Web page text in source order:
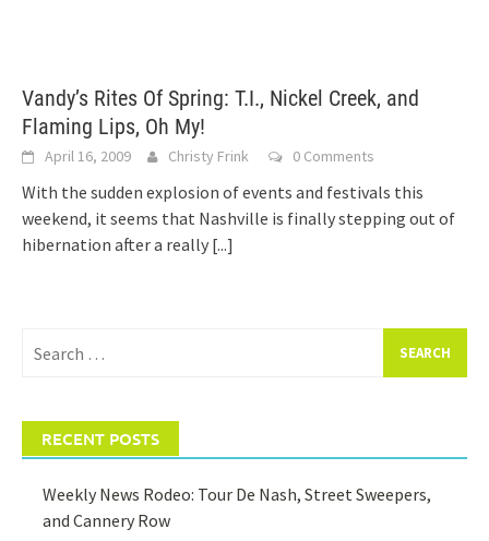
Vandy’s Rites Of Spring: T.I., Nickel Creek, and
Flaming Lips, Oh My!
April 16, 2009 Christy Frink 0 Comments
With the sudden explosion of events and festivals this
weekend, it seems that Nashville is finally stepping out of
hibernation after a really [...]
for:
RECENT POSTS
Weekly News Rodeo: Tour De Nash, Street Sweepers,
and Cannery Row